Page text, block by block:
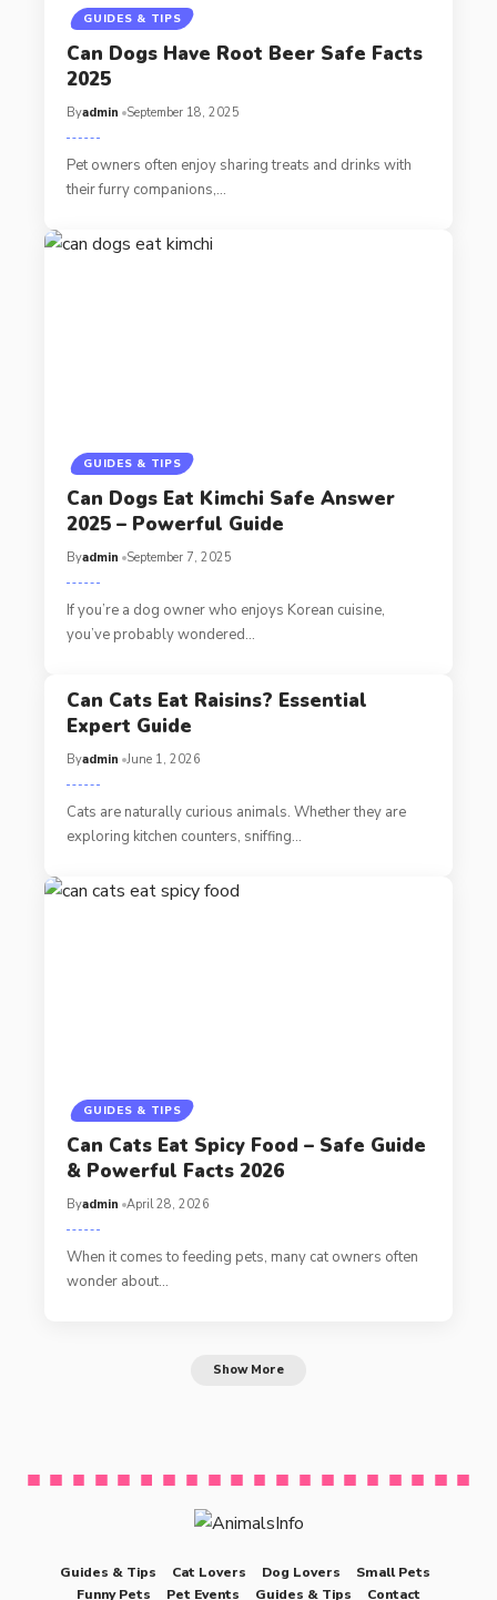
GUIDES & TIPS
Can Dogs Have Root Beer Safe Facts
2025
Byadmin September 18, 2025
Pet owners often enjoy sharing treats and drinks with
their furry companions,…
GUIDES & TIPS
Can Dogs Eat Kimchi Safe Answer
2025 – Powerful Guide
Byadmin September 7, 2025
If you’re a dog owner who enjoys Korean cuisine,
you’ve probably wondered…
Can Cats Eat Raisins? Essential
Expert Guide
Byadmin June 1, 2026
Cats are naturally curious animals. Whether they are
exploring kitchen counters, sniffing…
GUIDES & TIPS
Can Cats Eat Spicy Food – Safe Guide
& Powerful Facts 2026
Byadmin April 28, 2026
When it comes to feeding pets, many cat owners often
wonder about…
Show More
Guides & Tips Cat Lovers Dog Lovers
Small Pets
Funny Pets
Pet Events Guides & Tips Contact